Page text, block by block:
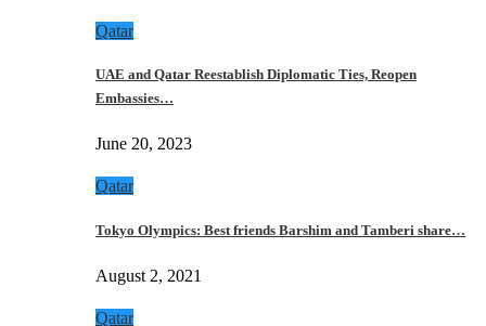
Qatar
UAE and Qatar Reestablish Diplomatic Ties, Reopen
Embassies…
June 20, 2023
Qatar
Tokyo Olympics: Best friends Barshim and Tamberi share…
August 2, 2021
Qatar